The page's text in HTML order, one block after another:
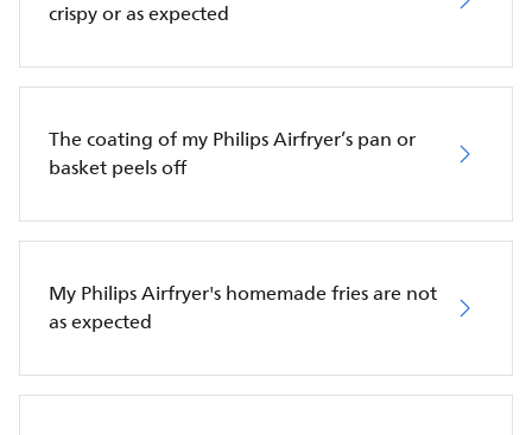
crispy or as expected
The coating of my Philips Airfryer’s pan or
basket peels off
My Philips Airfryer's homemade fries are not
as expected